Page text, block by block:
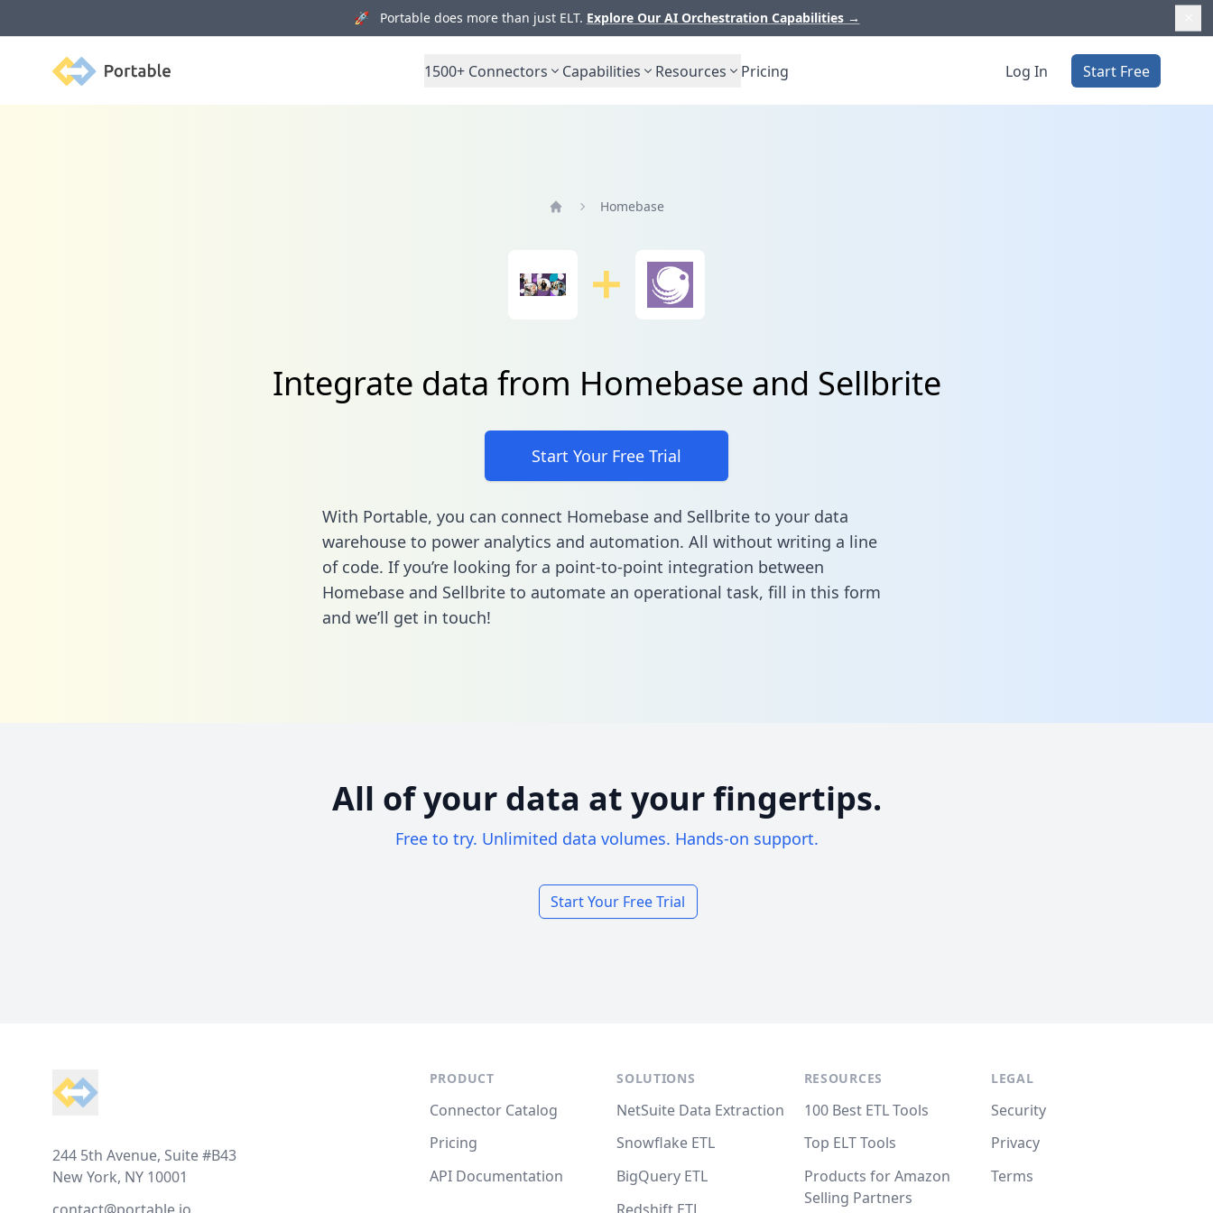
🚀 Portable does more than just ELT. Explore Our AI Orchestration Capabilities →
Portable 1500+ Connectors Capabilities Resources Pricing Log In Start Free
Homebase
Integrate data from Homebase and Sellbrite
Start Your Free Trial
With Portable, you can connect Homebase and Sellbrite to your data
warehouse to power analytics and automation. All without writing a line
of code. If you’re looking for a point-to-point integration between
Homebase and Sellbrite to automate an operational task, fill in this form
and we’ll get in touch!
All of your data at your fingertips.
Free to try. Unlimited data volumes. Hands-on support.
Start Your Free Trial
244 5th Avenue, Suite #B43
New York, NY 10001
PRODUCT
Connector Catalog
Pricing
API Documentation
SOLUTIONS
NetSuite Data Extraction
Snowflake ETL
BigQuery ETL
RESOURCES
100 Best ETL Tools
Top ELT Tools
Products for Amazon
Selling Partners
LEGAL
Security
Privacy
Terms